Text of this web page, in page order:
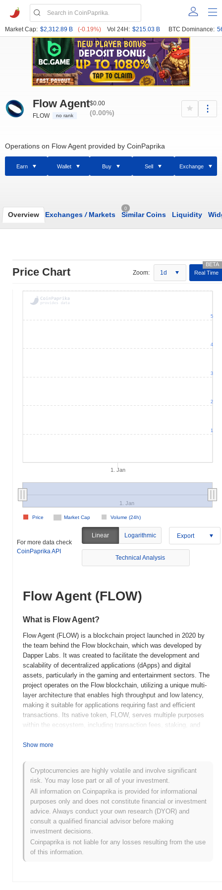
Market Cap: $2,312.89 B (-0.19%) Vol 24H: $215.03 B BTC Dominance:
Flow Agent
FLOW no rank
$0.00
(0.00%)
Operations on Flow Agent provided by CoinPaprika
Earn Wallet Buy Sell Exchange
Overview Exchanges /Markets
0
Similar Coins Liquidity
Price Chart Zoom: 1d Real Time
1. Jan
Market Cap Volume (24h)
Price
1. Jan
1
2
3
4
5
For more data check
CoinPaprika API
Linear Logarithmic Export
Technical Analysis
Flow Agent (FLOW)
What is Flow Agent?
Flow Agent (FLOW) is a blockchain project launched in 2020 by
the team behind the Flow blockchain, which was developed by
Dapper Labs. It was created to facilitate the development and
scalability of decentralized applications (dApps) and digital
assets, particularly in the gaming and entertainment sectors. The
project operates on the Flow blockchain, utilizing a unique multi-
layer architecture that enables high throughput and low latency,
making it suitable for applications requiring fast and efficient
transactions. Its native token, FLOW, serves multiple purposes
within the ecosystem, including transaction fees, staking, and
making processes regarding the network's future. Flow Agent
developer accessibility, positioning it as a leading platform for
creators and developers looking to build engaging and interactive
applications in the blockchain space. Its innovative approach to
scalability and usability makes it significant in the evolving
landscape of decentralized technologies.
When and how did Flow Agent start?
released its whitepaper, outlining the project's vision and technical
framework. Following this, the project launched its testnet in June
Show more
Cryptocurrencies are highly volatile and involve significant
risk. You may lose part or all of your investment.
All information on Coinpaprika is provided for informational
purposes only and does not constitute financial or investment
advice. Always conduct your own research (DYOR) and
consult a qualified financial advisor before making
investment decisions.
Coinpaprika is not liable for any losses resulting from the use
of this information.